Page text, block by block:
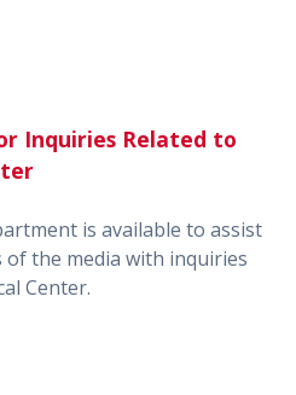
Inquiries Related to
is available to assist
of the media with inquiries
Center.